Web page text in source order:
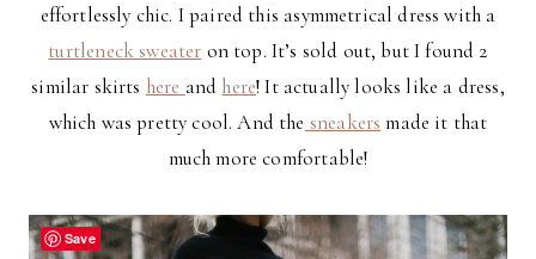
effortlessly chic. I paired this asymmetrical dress with a
turtleneck sweater on top. It’s sold out, but I found 2
similar skirts here and here! It actually looks like a dress,
which was pretty cool. And the sneakers made it that
much more comfortable!
Save